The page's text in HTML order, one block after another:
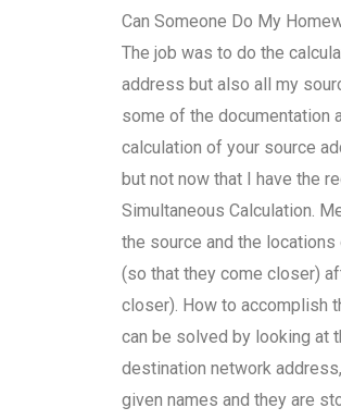
Can Someone Do My
The job was to do the
address but also all my
some of the documentation
calculation of your source
but not now that I have the
Simultaneous Calculation.
the source and the
(so that they come closer)
closer). How to accomplish
can be solved by looking at
destination network
given names and they are